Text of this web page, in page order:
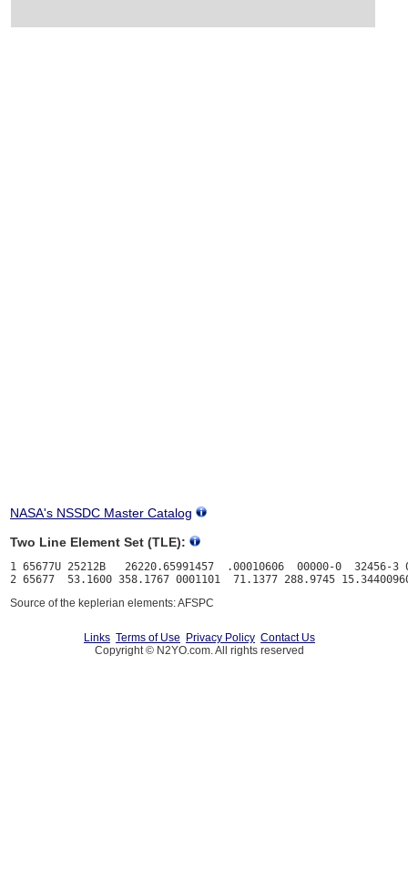
NASA's NSSDC Master Catalog
Two Line Element Set (TLE):
1 65677U 25212B   26220.65991457  .00010606  00000-0  32456-3
Source of the keplerian elements: AFSPC
Links Terms of Use Privacy Policy Contact Us
Copyright © N2YO.com. All rights reserved